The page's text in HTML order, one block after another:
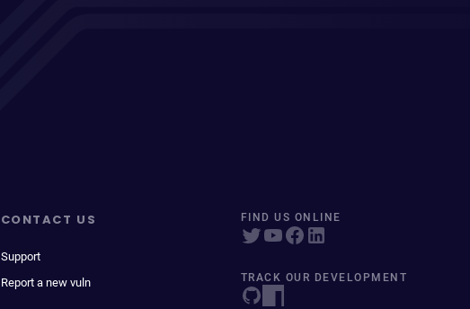
CONTACT US
Support
Report a new vuln
FIND US ONLINE
TRACK OUR DEVELOPMENT